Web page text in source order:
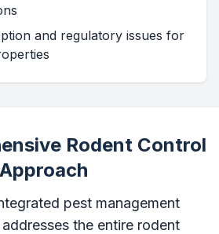
and regulatory issues for
Rodent Control
Approach
pest management
the entire rodent